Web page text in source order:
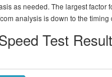
as needed. The largest factor
analysis is down to the timing
Test